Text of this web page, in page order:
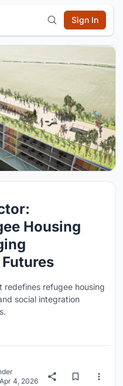
Sign In
Housing
redefines refugee housing
social integration
Apr 4, 2026